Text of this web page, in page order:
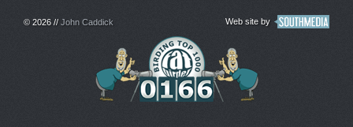
© 2026 // John Caddick Web site by